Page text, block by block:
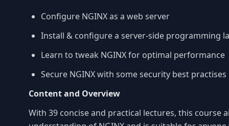
Configure NGINX as a web server
Install & configure a server-side programming
Learn to tweak NGINX for optimal performance
Secure NGINX with some security best practises
Content and Overview
With 39 concise and practical lectures, this course